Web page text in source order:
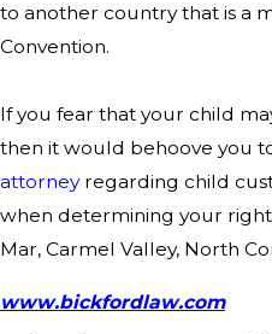
to another country that is a
Convention.
If you fear that your child
then it would behoove you
attorneyregarding child
when determining your
Mar, Carmel Valley, North
www.bickfordlaw.com